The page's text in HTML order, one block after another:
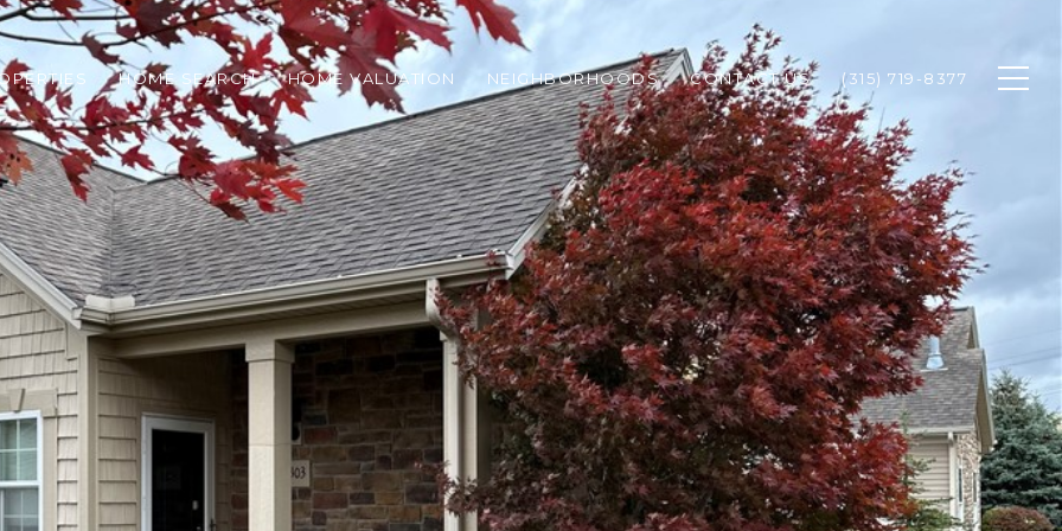
HOME SEARCH HOME VALUATION NEIGHBORHOODS CONTACT US (315) 719-8377